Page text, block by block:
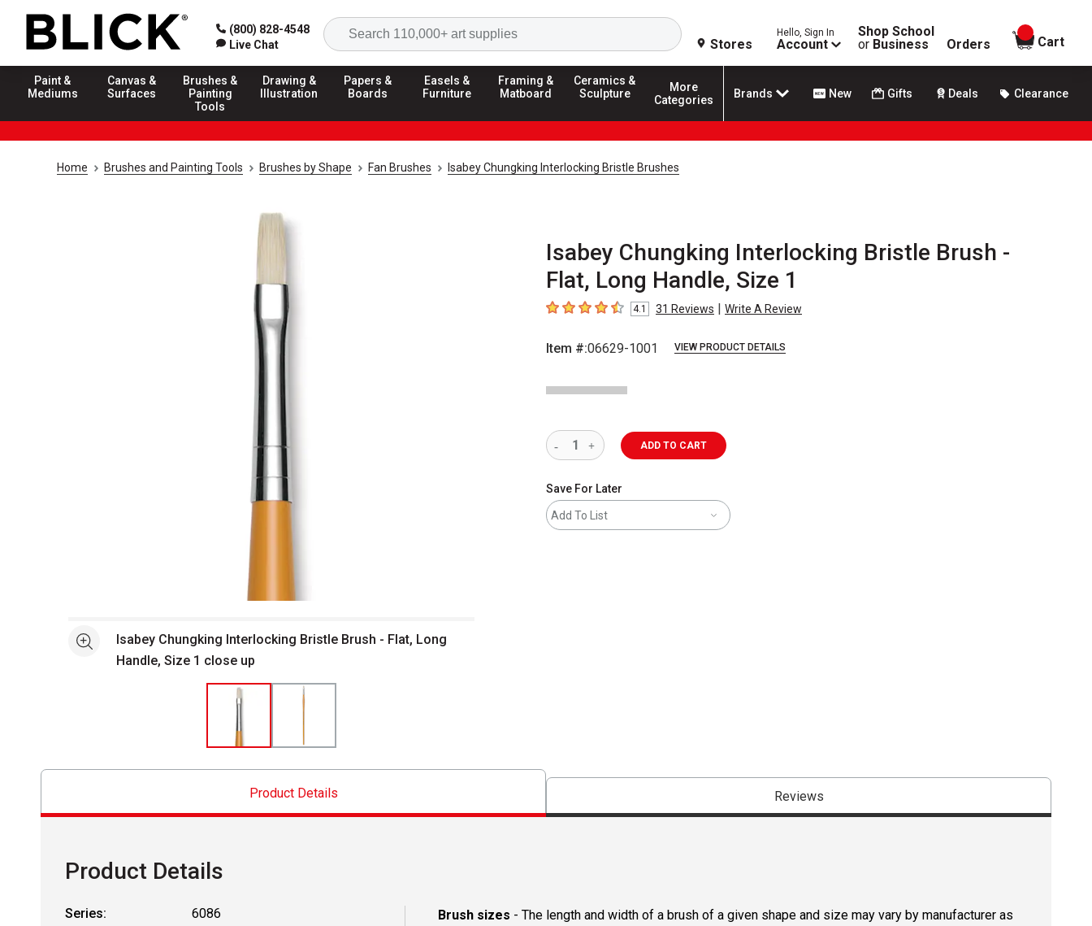
(800) 828-4548
Live Chat
Search
Stores
Hello, Sign In
Account
Shop School
or Business Orders
items in
Cart
Paint &
Mediums
Canvas &
Surfaces
Brushes &
Painting
Tools
Drawing &
Illustration
Papers &
Boards
Easels &
Furniture
Framing &
Matboard
Ceramics &
Sculpture
More
Categories
Brands New Gifts Deals Clearance
Home Brushes and Painting Tools Brushes by Shape Fan Brushes Isabey Chungking Interlocking Bristle Brushes
Isabey Chungking Interlocking Bristle Brush -
Flat, Long Handle, Size 1
4.1 out of 5 stars
4.1 31 Reviews | Write A Review
Item #:06629-1001 VIEW PRODUCT DETAILS
Open full size selected image in new window
See moreIsabey Chungking Interlocking Bristle Brush - Flat, Long
Handle, Size 1 close up
ADD TO CART
Save For Later
Add To List
Product Details Reviews
Product Details
Series:
6086
Brush sizes - The length and width of a brush of a given shape and size may vary by manufacturer as